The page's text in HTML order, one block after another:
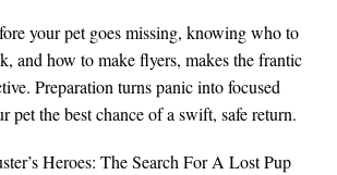
your pet goes missing, knowing who to
and how to make flyers, makes the frantic
Preparation turns panic into focused
pet the best chance of a swift, safe return.
Heroes: The Search For A Lost Pup